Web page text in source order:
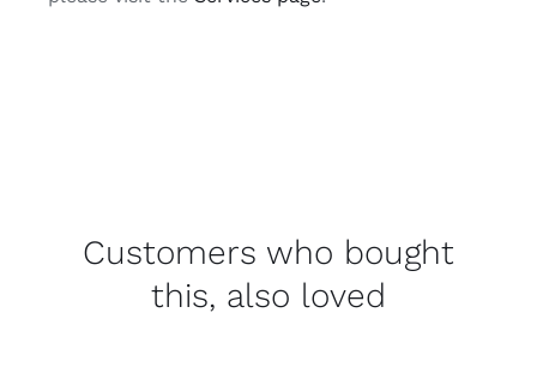
Customers who bought
this, also loved